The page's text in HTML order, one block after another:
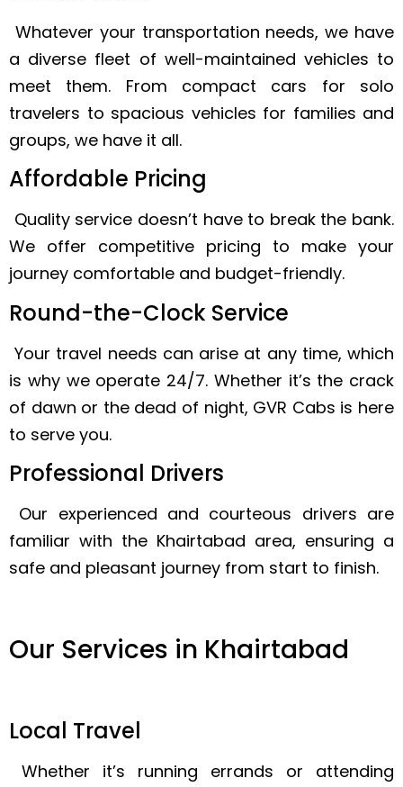
Whatever your transportation needs, we have
a diverse fleet of well-maintained vehicles to
meet them. From compact cars for solo
travelers to spacious vehicles for families and
groups, we have it all.
Affordable Pricing
Quality service doesn’t have to break the bank.
We offer competitive pricing to make your
journey comfortable and budget-friendly.
Round-the-Clock Service
Your travel needs can arise at any time, which
is why we operate 24/7. Whether it’s the crack
of dawn or the dead of night, GVR Cabs is here
to serve you.
Professional Drivers
Our experienced and courteous drivers are
familiar with the Khairtabad area, ensuring a
safe and pleasant journey from start to finish.
Our Services in Khairtabad
Local Travel
Whether it’s running errands or attending